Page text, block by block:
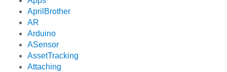
AprilBrother
AR
Arduino
ASensor
AssetTracking
Attaching